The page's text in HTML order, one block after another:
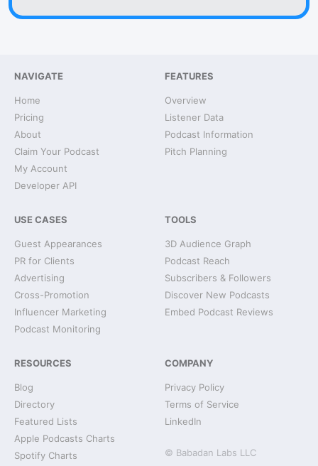
NAVIGATE
Home
Pricing
About
Claim Your Podcast
My Account
Developer API
FEATURES
Overview
Listener Data
Podcast Information
Pitch Planning
USE CASES
Guest Appearances
PR for Clients
Advertising
Cross-Promotion
Influencer Marketing
Podcast Monitoring
TOOLS
3D Audience Graph
Podcast Reach
Subscribers & Followers
Discover New Podcasts
Embed Podcast Reviews
RESOURCES
Blog
Directory
Featured Lists
Apple Podcasts Charts
Spotify Charts
COMPANY
Privacy Policy
Terms of Service
LinkedIn
© Babadan Labs LLC